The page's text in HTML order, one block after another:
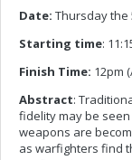
Date: Thursday the
Starting time:
Finish Time: 12pm
Abstract:
fidelity may be
weapons are
as warfighters find